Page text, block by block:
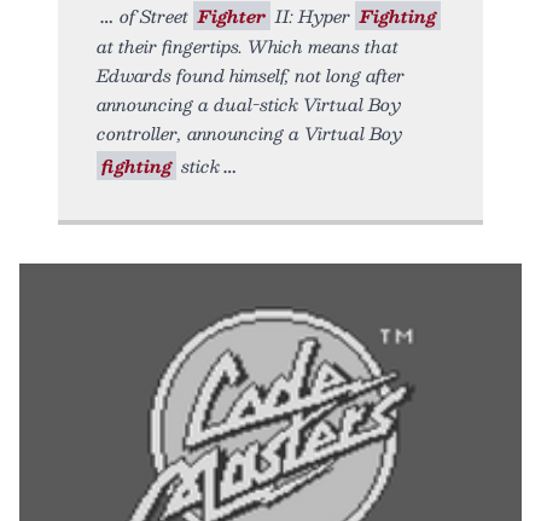
of Street Fighter II: Hyper Fighting
at their fingertips. Which means that
Edwards found himself, not long after
announcing a dual-stick Virtual Boy
controller, announcing a Virtual Boy
fighting stick